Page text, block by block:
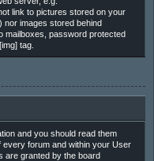
link to pictures stored on your
nor images stored behind
mailboxes, password protected
tag.
and you should read them
forum and within your User
are granted by the board